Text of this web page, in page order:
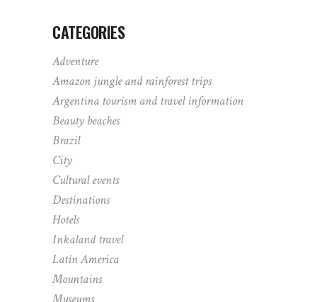
CATEGORIES
Adventure
Amazon jungle and rainforest trips
Argentina tourism and travel information
Beauty beaches
Brazil
City
Cultural events
Destinations
Hotels
Inkaland travel
Latin America
Mountains